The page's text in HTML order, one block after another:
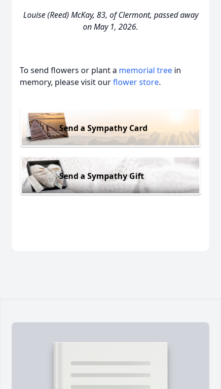
Louise (Reed) McKay, 83, of Clermont, passed away
on May 1, 2026.
To send flowers or plant a memorial tree in
memory, please visit ourflower store.
Send a Sympathy Card
Send a Sympathy Gift